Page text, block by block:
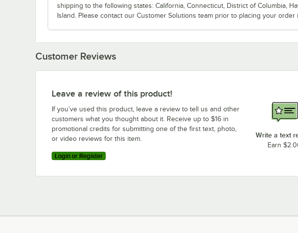
shipping to the following states: California, Connecticut, District of Columbia,
Island. Please contact our Customer Solutions team prior to placing your
Customer Reviews
Leave a review of this product!
If you’ve used this product, leave a review to tell us and other
customers what you thought about it. Receive up to $16 in
promotional credits for submitting one of the first text, photo,
or video reviews for this item.
Login or Register
Write a text
Earn